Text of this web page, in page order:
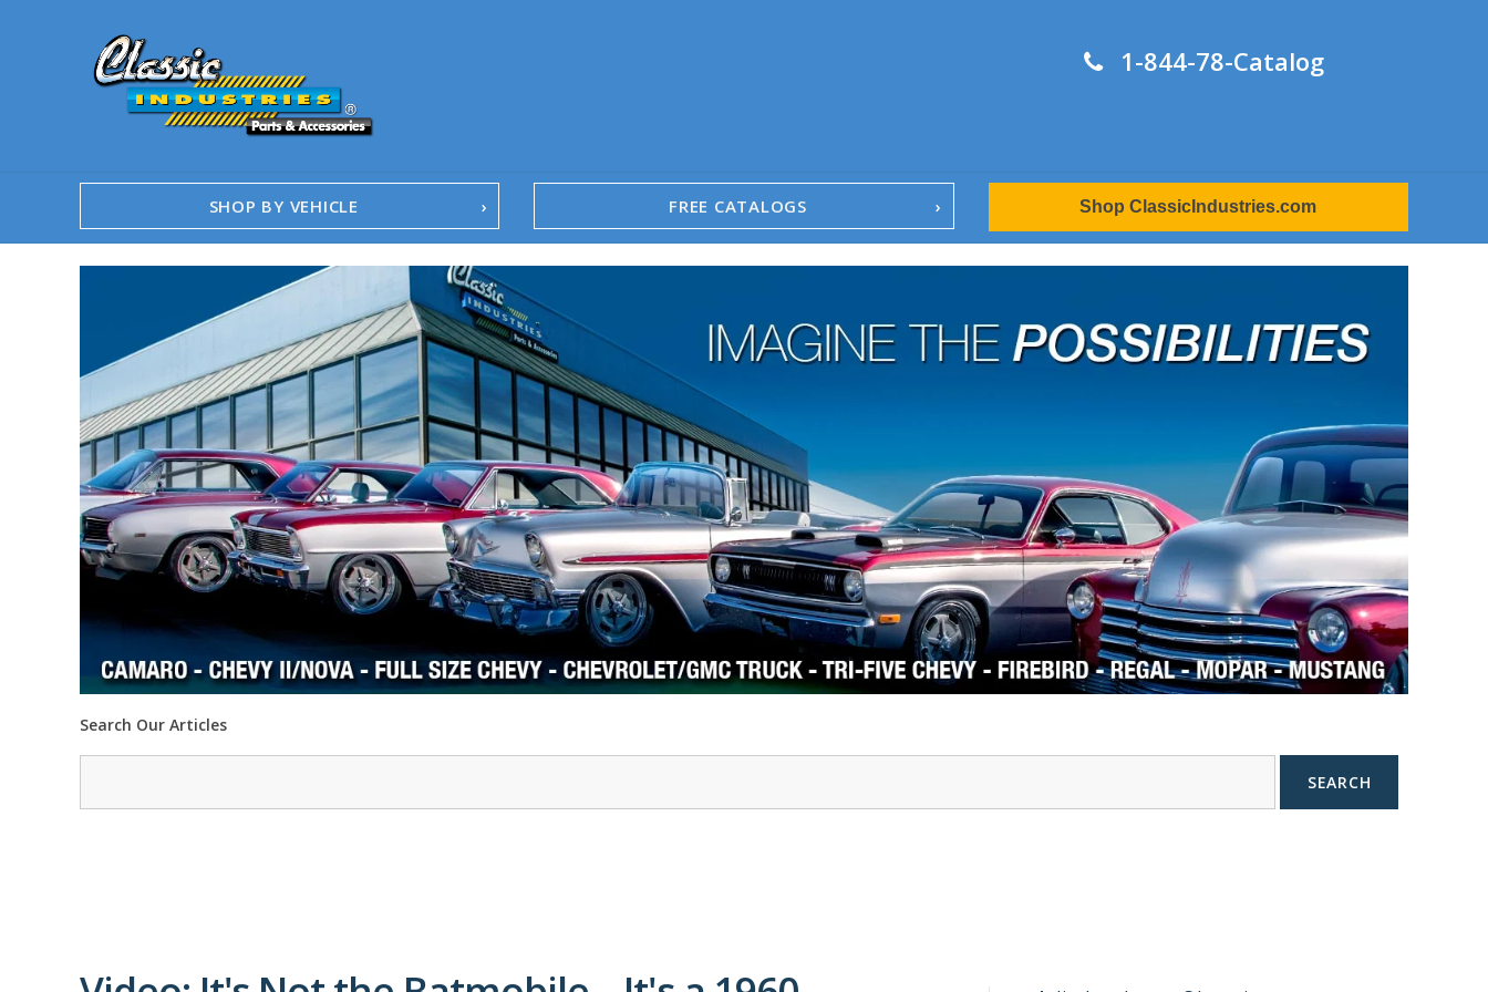
1-844-78-Catalog
SHOP BY VEHICLE FREE CATALOGS
1958-96 Impala
1958-96 Full-Size Chevy
1947-08 GM Truck
1955-57 Tri-Five
1967-02 Firebird
1967-02 Trans Am
1961-76 Mopar
1978-87 Regal
1964-2004 Mustang
Shop ClassicIndustries.com
Search Our Articles
SEARCH